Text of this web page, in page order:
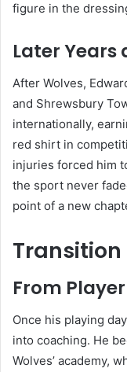
figure in the
Later
After Wolves,
and Shrewsbury
internationally,
red shirt in
injuries forced him
the sport never
point of a new
From
Once his playing
into coaching. He
Wolves’ academy,